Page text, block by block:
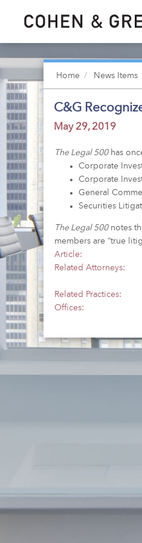
Home News Items
C&G
May 29, 2019
The Legal 500has
Corporate
Corporate
General
Securities
The Legal 500notes
members are “true
Article:
Related Attorneys:
Related Practices:
Offices: